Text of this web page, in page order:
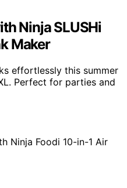
Ninja SLUSHi
Maker
effortlessly this summer
Perfect for parties and